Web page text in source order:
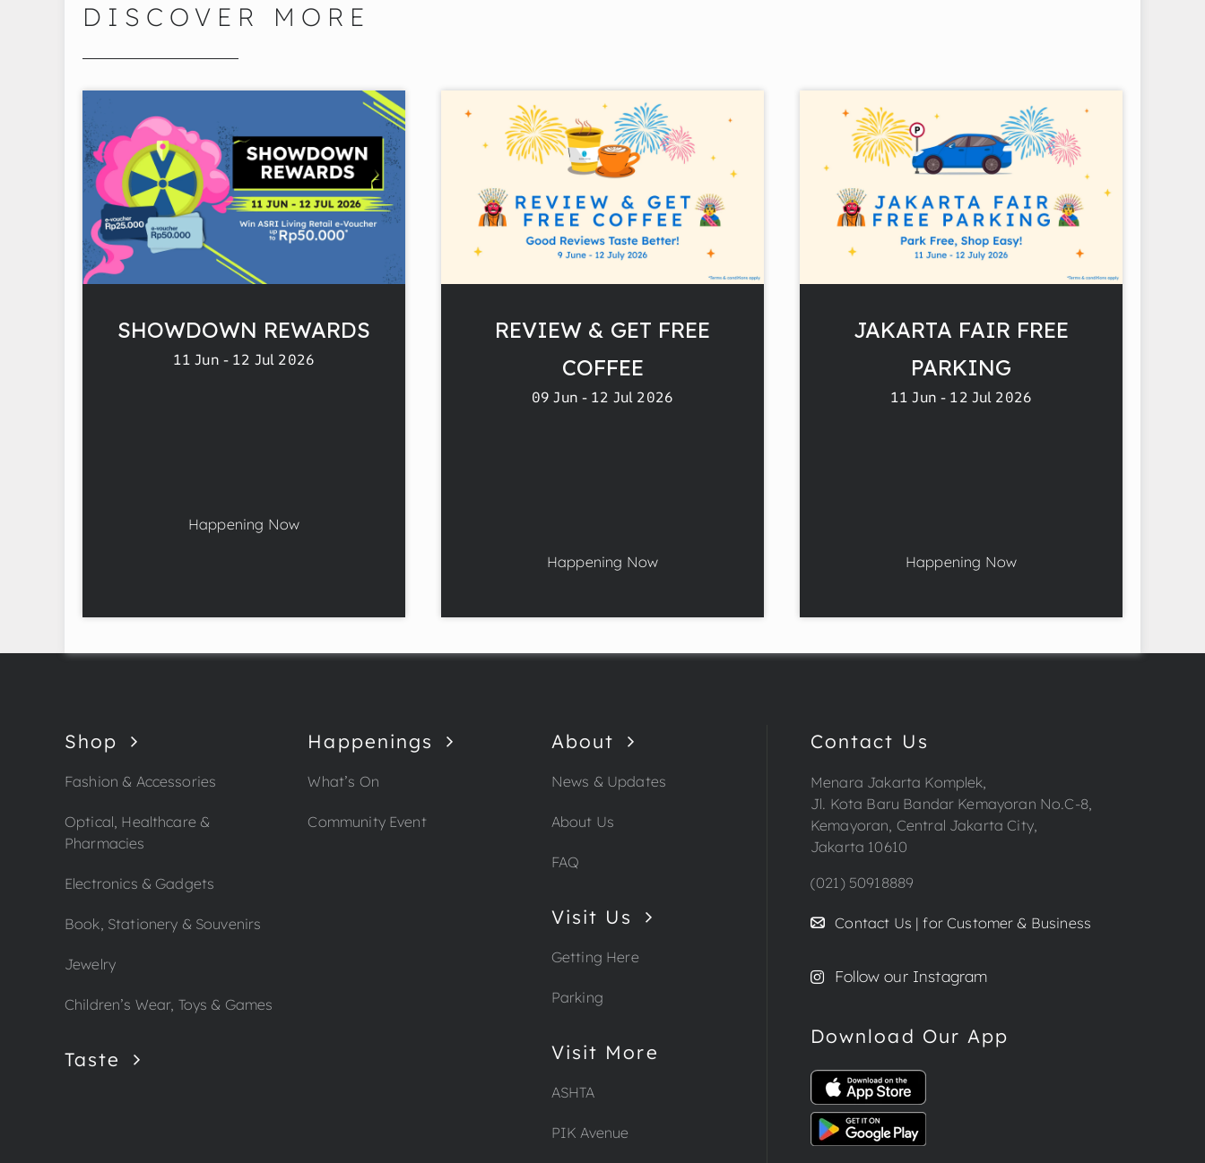
DISCOVER MORE
SHOWDOWN REWARDS
11 Jun - 12 Jul 2026
Happening Now
REVIEW & GET FREE
COFFEE
09 Jun - 12 Jul 2026
Happening Now
JAKARTA FAIR FREE
PARKING
11 Jun - 12 Jul 2026
Happening Now
Shop
Fashion & Accessories
Optical, Healthcare &
Pharmacies
Electronics & Gadgets
Book, Stationery & Souvenirs
Jewelry
Children’s Wear, Toys & Games
Taste
Happenings
What’s On
Community Event
About
News & Updates
About Us
FAQ
Visit Us
Getting Here
Parking
Visit More
ASHTA
PIK Avenue
Contact Us
Menara Jakarta Komplek,
Jl. Kota Baru Bandar Kemayoran No.C-8,
Kemayoran, Central Jakarta City,
Jakarta 10610
(021) 50918889
Contact Us | for Customer & Business
Follow our Instagram
Download Our App